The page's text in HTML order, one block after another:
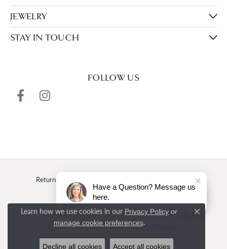
JEWELRY
STAY IN TOUCH
FOLLOW US
Return Policy
Accessibility Statement
© 2026 Rasmussen Jewelers. All Rights Reserved.
Learn how we use cookies in our Privacy Policy or
manage cookie preferences.
Close
Decline all cookies Accept all cookies
Have a Question? Message us
here.